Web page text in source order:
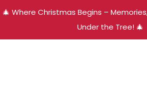
🎄 Where Christmas Begins –
Under the Tree! 🎄